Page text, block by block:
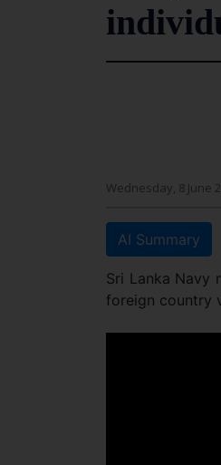
Wednesday, 8 June
AI Summary
Sri Lanka Navy
foreign country